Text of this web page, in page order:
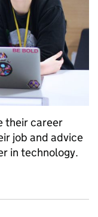
their career
job and advice
in technology.